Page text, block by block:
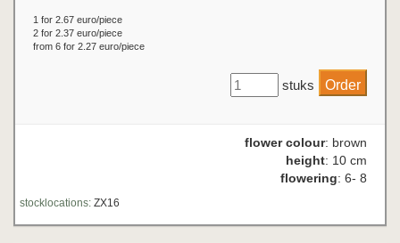
1 for 2.67 euro/piece
2 for 2.37 euro/piece
from 6 for 2.27 euro/piece
stuks
flower colour: brown
height: 10 cm
flowering: 6- 8
stocklocations: ZX16